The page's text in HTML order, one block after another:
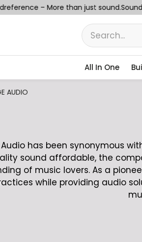
– More than just sound.
All In One
AUDIO
has been synonymous
sound affordable, the
of music lovers. As a
while providing audio